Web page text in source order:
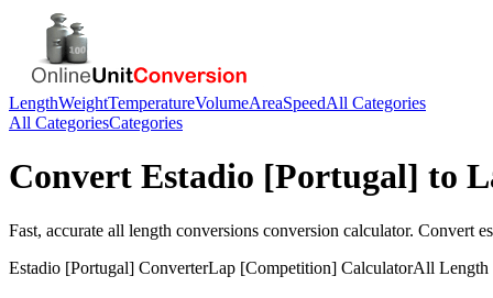
LengthWeightTemperatureVolumeAreaSpeedAll Categories
All CategoriesCategories
Convert Estadio [Portugal] to
Fast, accurate all length conversions conversion calculator. Convert
Estadio [Portugal] ConverterLap [Competition] CalculatorAll Length